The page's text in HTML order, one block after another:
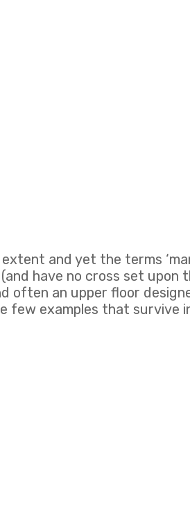
and yet the terms
have no cross set upon
often an upper floor
few examples that survive